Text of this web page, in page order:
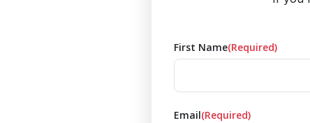
First Name(Required)
Email(Required)